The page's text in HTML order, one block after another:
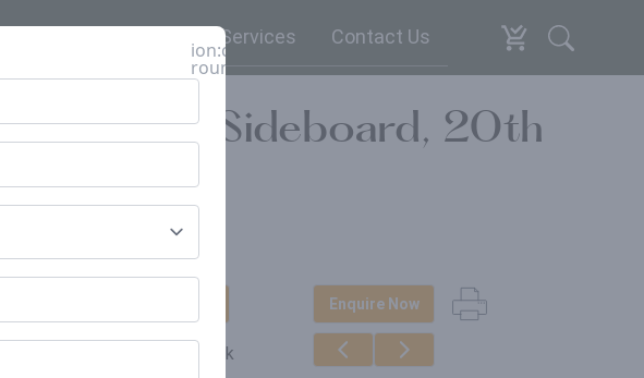
ion:close-
round
Regen Bespoke Services Contact Us
Jali Sideboard, 20th
this item is out of stock
Enquire Now